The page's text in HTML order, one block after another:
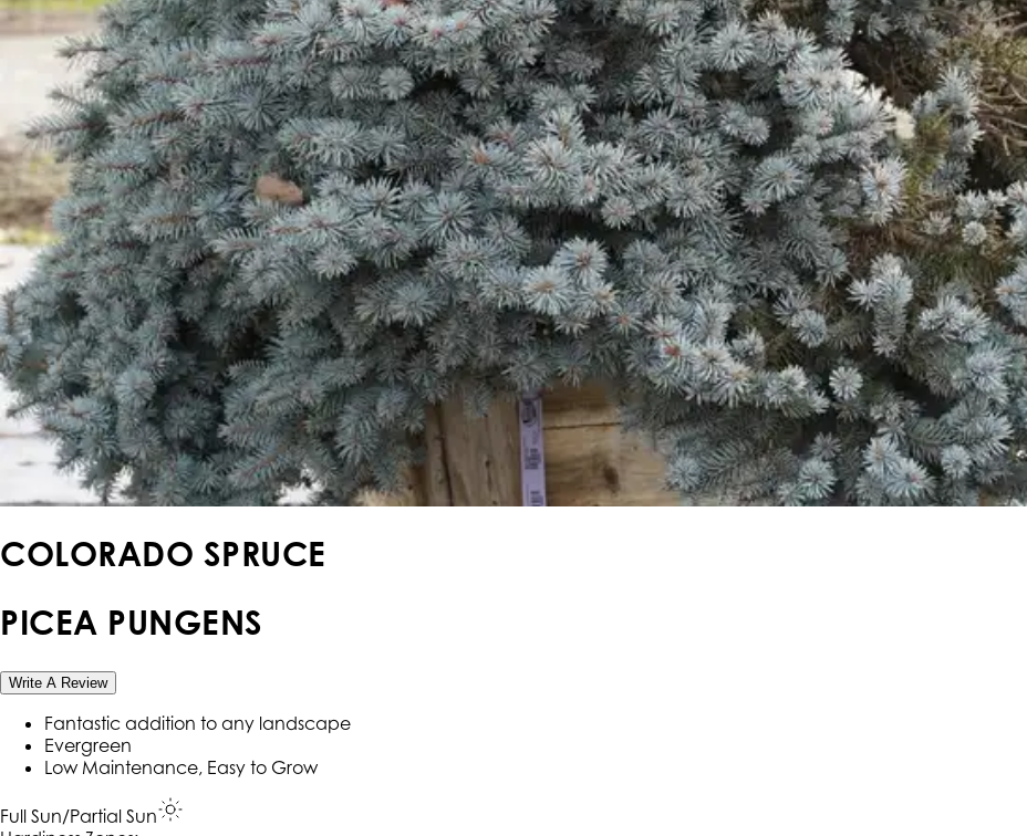
COLORADO SPRUCE
PICEA PUNGENS
Write A Review
Fantastic addition to any landscape
Evergreen
Low Maintenance, Easy to Grow
Full Sun/Partial Sun